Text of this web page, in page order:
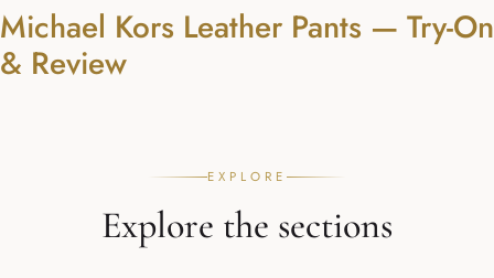
Michael Kors Leather Pants — Try-On
& Review
EXPLORE
Explore the sections